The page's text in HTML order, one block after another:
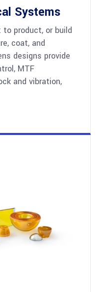
Systems
to product, or build
coat, and
designs provide
MTF
and vibration,